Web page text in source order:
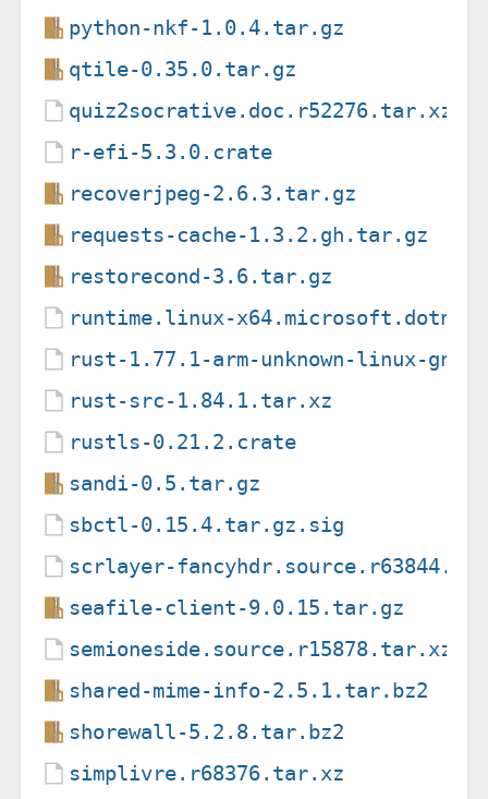
python-nkf-1.0.4.tar.gz
qtile-0.35.0.tar.gz
quiz2socrative.doc.r52276.tar.xz
r-efi-5.3.0.crate
recoverjpeg-2.6.3.tar.gz
requests-cache-1.3.2.gh.tar.gz
restorecond-3.6.tar.gz
runtime.linux-
rust-1.77.1-arm-unknown-linux-
rust-src-1.84.1.tar.xz
rustls-0.21.2.crate
sandi-0.5.tar.gz
sbctl-0.15.4.tar.gz.sig
scrlayer-
seafile-client-9.0.15.tar.gz
semioneside.source.r15878.tar.xz
shared-mime-info-2.5.1.tar.bz2
shorewall-5.2.8.tar.bz2
simplivre.r68376.tar.xz